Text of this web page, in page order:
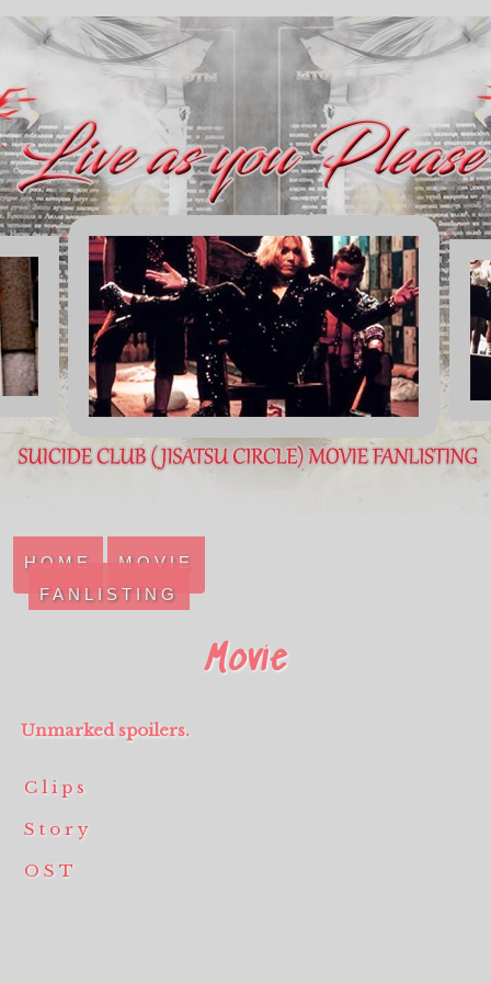
HOME
MOVIE
FANLISTING
Movie
Unmarked spoilers.
Clips
Story
OST